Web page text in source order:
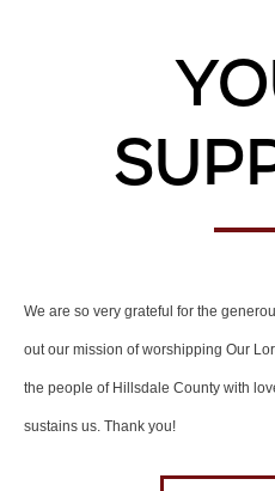
We are so very grateful for the
out our mission of worshipping Our
the people of Hillsdale County with
sustains us. Thank you!